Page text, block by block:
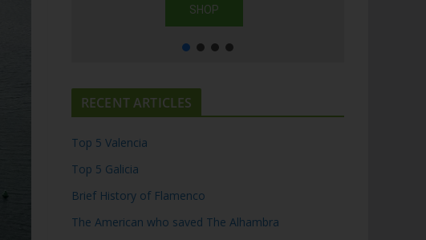
SHOP
RECENT ARTICLES
Top 5 Valencia
Top 5 Galicia
Brief History of Flamenco
The American who saved The Alhambra